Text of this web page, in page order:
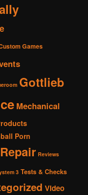
Games
Gottlieb
Mechanical
Porn
Repair Reviews
3 Tests & Checks
Video